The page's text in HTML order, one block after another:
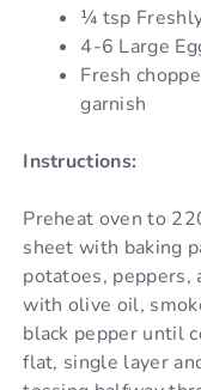
¼ tsp
4-6 Large
Fresh
garnish
Instructions:
Preheat oven to
sheet with baking
potatoes, peppers,
with olive oil,
black pepper until
flat, single layer